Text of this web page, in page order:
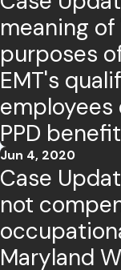
meaning
purposes
EMT's
PPD
Jun 4, 2020
Case
not
Maryland